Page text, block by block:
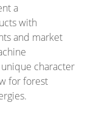
a
with
and market
character
for forest